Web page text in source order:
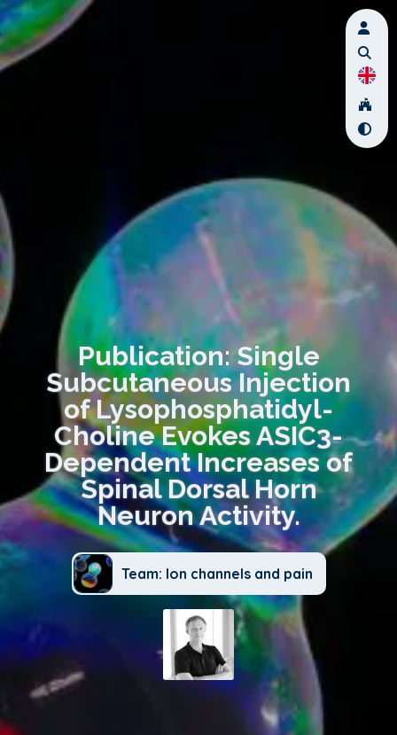
Publication: Single
Subcutaneous Injection
of Lysophosphatidyl-
Choline Evokes ASIC3-
Dependent Increases of
Spinal Dorsal Horn
Neuron Activity.
Team: Ion channels and pain